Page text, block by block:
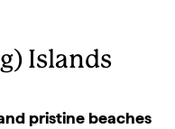
Islands
pristine beaches